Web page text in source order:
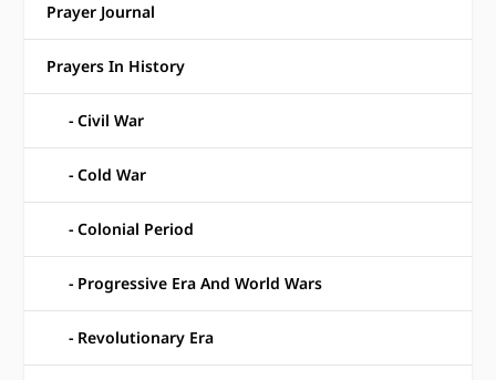
Prayer Journal
Prayers In History
Civil War
Cold War
Colonial Period
Progressive Era And World Wars
Revolutionary Era